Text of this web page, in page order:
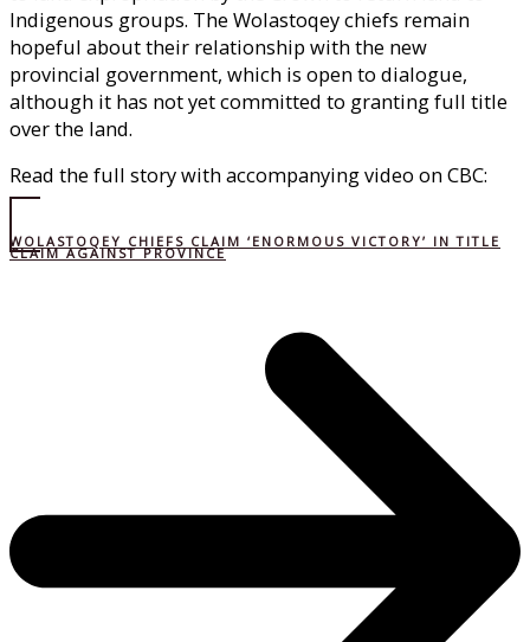
Indigenous groups. The Wolastoqey chiefs remain
hopeful about their relationship with the new
provincial government, which is open to dialogue,
although it has not yet committed to granting full title
over the land.
Read the full story with accompanying video on CBC:
WOLASTOQEY CHIEFS CLAIM ‘ENORMOUS VICTORY’ IN TITLE
CLAIM AGAINST PROVINCE